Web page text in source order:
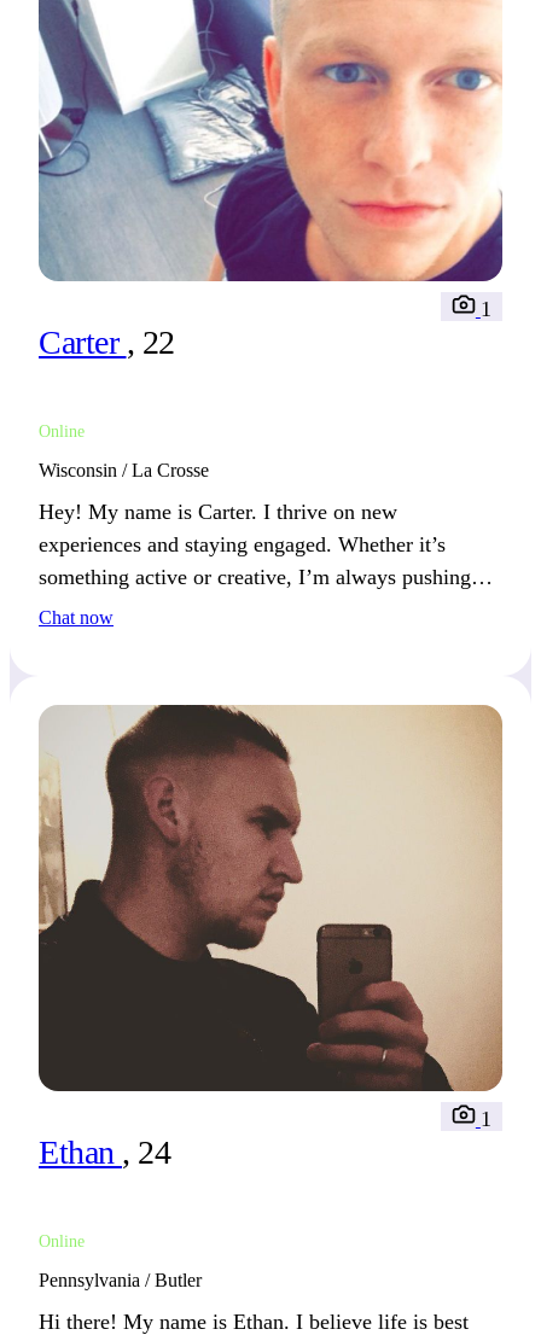
Carter , 22
Online
1
Wisconsin / La Crosse
Hey! My name is Carter. I thrive on new
experiences and staying engaged. Whether it’s
something active or creative, I’m always pushing
forward. We’ll get along well if you enjoy new
Chat now
Ethan , 24
Online
1
Pennsylvania / Butler
Hi there! My name is Ethan. I believe life is best